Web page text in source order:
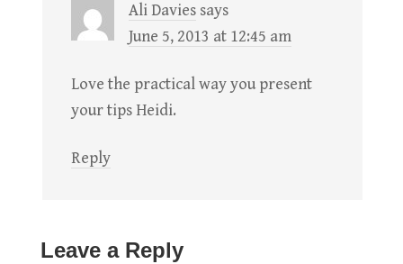
Ali Davies says
June 5, 2013 at 12:45 am
Love the practical way you present
your tips Heidi.
Reply
Leave a Reply